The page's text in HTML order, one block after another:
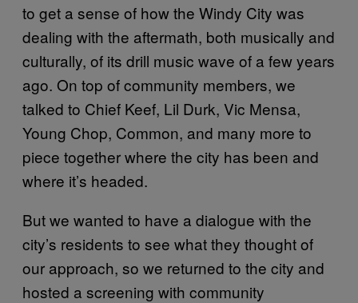
to get a sense of how the Windy City was
dealing with the aftermath, both musically and
culturally, of its drill music wave of a few years
ago. On top of community members, we
talked to Chief Keef, Lil Durk, Vic Mensa,
Young Chop, Common, and many more to
piece together where the city has been and
where it’s headed.
But we wanted to have a dialogue with the
city’s residents to see what they thought of
our approach, so we returned to the city and
hosted a screening with community